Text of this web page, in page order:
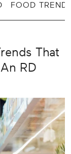
FOOD
That
RD